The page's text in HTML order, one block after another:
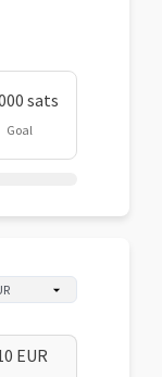
sats
Goal
EUR